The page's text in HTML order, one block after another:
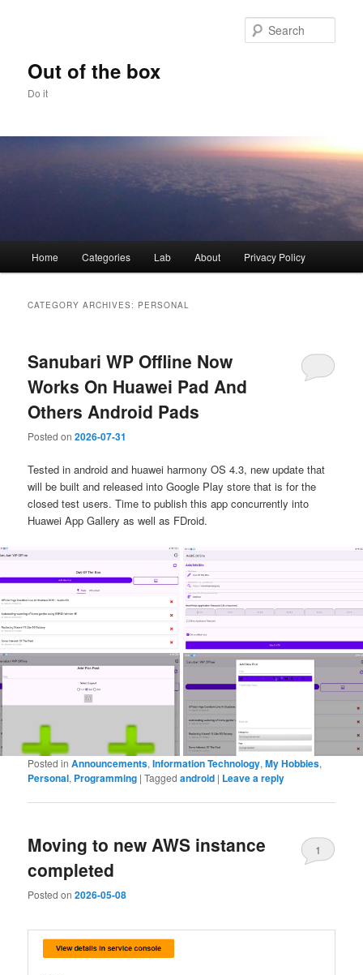
Out of the box
Do it
Home Categories Lab About Privacy Policy
CATEGORY ARCHIVES: PERSONAL
Sanubari WP Offline Now
Works On Huawei Pad And
Others Android Pads
Posted on2026-07-31
Tested in android and huawei harmony OS 4.3, new update that
will be built and released into Google Play store that is for the
closed test users. Time to publish this app concurrently into
Huawei App Gallery as well as FDroid.
Posted in Announcements,Information Technology,My Hobbies,
Personal, Programming |Tagged android | Leave a reply
Moving to new AWS instance
completed
Posted on2026-05-08
1